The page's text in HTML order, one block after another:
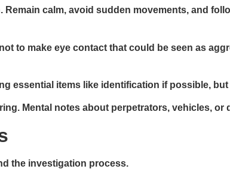
calm, avoid sudden movements, and
to make eye contact that could be seen as
essential items like identification if possible,
Mental notes about perpetrators, vehicles,
the investigation process.